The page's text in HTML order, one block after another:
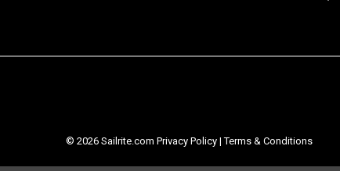
© 2026 Sailrite.com Privacy Policy |Terms & Conditions